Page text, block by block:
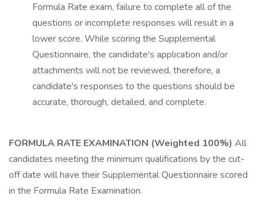
Formula Rate exam, failure to complete all of the
questions or incomplete responses will result in a
lower score. While scoring the Supplemental
Questionnaire, the candidate's application and/or
attachments will not be reviewed, therefore, a
candidate's responses to the questions should be
accurate, thorough, detailed, and complete.
FORMULA RATE EXAMINATION (Weighted 100%) All
candidates meeting the minimum qualifications by the cut-
off date will have their Supplemental Questionnaire scored
in the Formula Rate Examination.